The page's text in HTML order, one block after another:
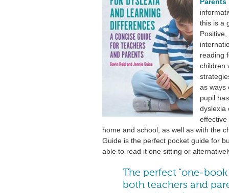
this is a
reading
children
as ways
pupil
dyslexia
effective
home and school, as well as with the
Guide is the perfect pocket guide for
able to read it one sitting or
The perfect “one-
both teachers and